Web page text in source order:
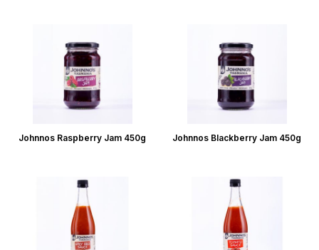
Johnnos Raspberry Jam 450g Johnnos Blackberry Jam 450g